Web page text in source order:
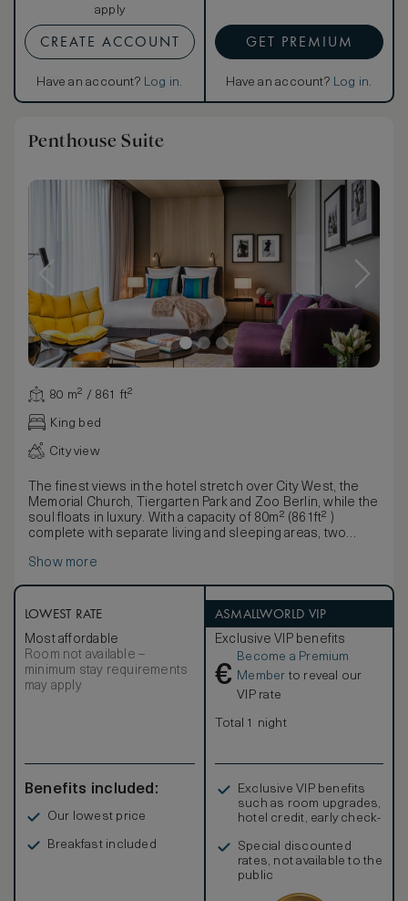
apply
CREATE ACCOUNT
Have an account? Log in.
GET PREMIUM
Have an account? Log in.
Penthouse Suite
80 m² / 861 ft²
King bed
City view
The finest views in the hotel stretch over City West, the
Memorial Church, Tiergarten Park and Zoo Berlin, while the
soul floats in luxury. With a capacity of 80m² (861ft² )
complete with separate living and sleeping areas, two
ideal place to relax and refresh in a haven of cultivated
Show more
LOWEST RATE
Most affordable
Room not available –
minimum stay requirements
may apply
Benefits included:
Our lowest price
Breakfast included
ASMALLWORLD VIP
Exclusive VIP benefits
€
Become a Premium
Member to reveal our
VIP rate
Total 1 night
Exclusive VIP benefits
such as room upgrades,
hotel credit, early check-
Special discounted
rates, not available to the
public